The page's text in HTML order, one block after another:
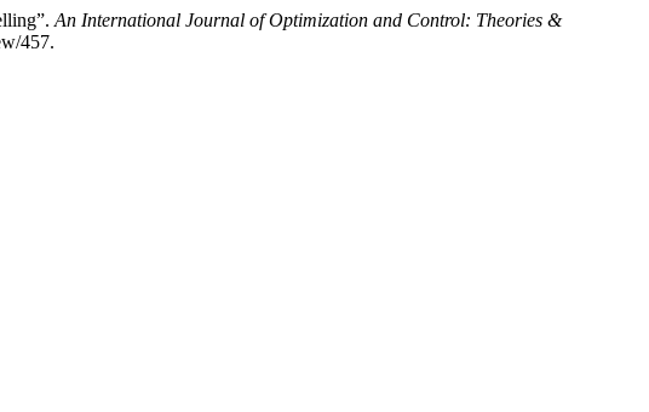
An International Journal of Optimization and Control: Theories &
457.